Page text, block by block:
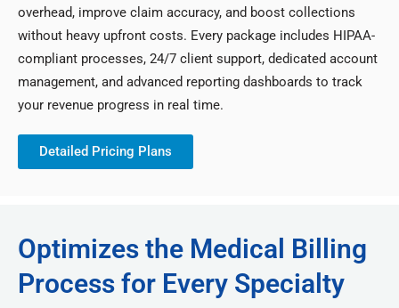
overhead, improve claim accuracy, and boost collections
without heavy upfront costs. Every package includes HIPAA-
compliant processes, 24/7 client support, dedicated account
management, and advanced reporting dashboards to track
your revenue progress in real time.
Detailed Pricing Plans
Optimizes the Medical Billing
Process for Every Specialty